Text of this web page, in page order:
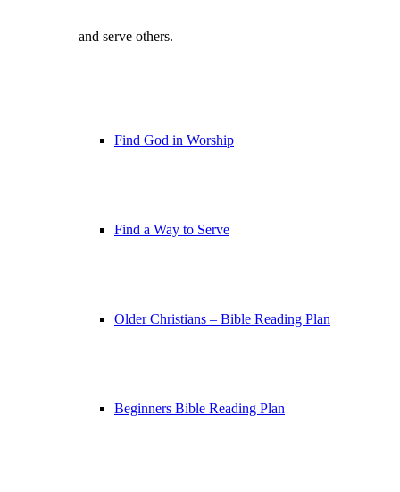
and serve others.
Find God in Worship
Find a Way to Serve
Older Christians – Bible Reading Plan
Beginners Bible Reading Plan